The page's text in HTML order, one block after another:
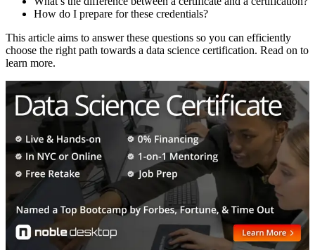
How do I prepare for these credentials?
This article aims to answer these questions so you can efficiently
choose the right path towards a data science certification. Read on to
learn more.